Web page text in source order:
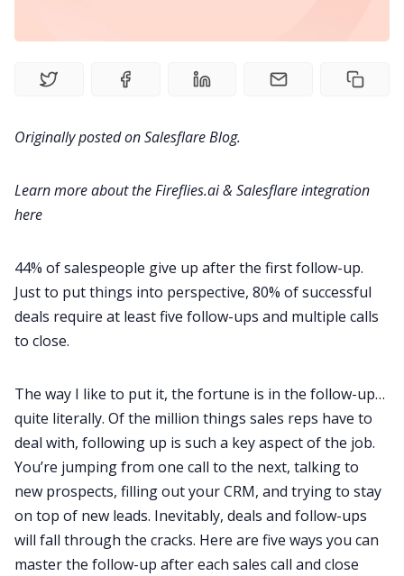
All Categories
Request Demo
Originally posted onSalesflare Blog.
Learn more about the Fireflies.ai & Salesflare integration
here
44% of salespeople give up after the first follow-up.
Just to put things into perspective, 80% of successful
deals require at least five follow-ups and multiple calls
to close.
The way I like to put it, the fortune is in the follow-up…
quite literally. Of the million things sales reps have to
deal with, following up is such a key aspect of the job.
You’re jumping from one call to the next, talking to
new prospects, filling out your CRM, and trying to stay
on top of new leads. Inevitably, deals and follow-ups
will fall through the cracks. Here are five ways you can
master the follow-up after each sales call and close